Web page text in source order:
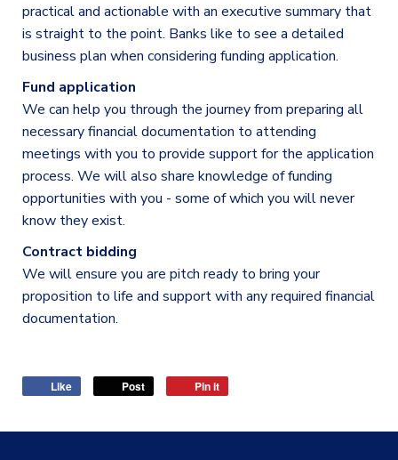
practical and actionable with an executive summary that
is straight to the point. Banks like to see a detailed
business plan when considering funding application.
Fund application
We can help you through the journey from preparing all
necessary financial documentation to attending
meetings with you to provide support for the application
process. We will also share knowledge of funding
opportunities with you - some of which you will never
know they exist.
Contract bidding
We will ensure you are pitch ready to bring your
proposition to life and support with any required financial
documentation.
Like Post Pin it